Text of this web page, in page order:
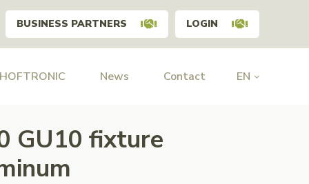
BUSINESS PARTNERS LOGIN
News Contact EN
GU10 fixture